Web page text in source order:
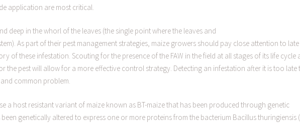
application are most critical.
deep in the whorl of the leaves (the single point where the leaves and
As part of their pest management strategies, maize growers should pay close attention to late
of these infestation. Scouting for the presence of the FAW in the field at all stages of its life cycle
the pest will allow for a more effective control strategy. Detecting an infestation after it is too late
common problem.
a host resistant variant of maize known as BT-maize that has been produced through genetic
genetically altered to express one or more proteins from the bacterium Bacillus thuringiensis